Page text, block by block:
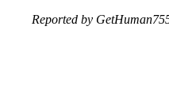
Reported by